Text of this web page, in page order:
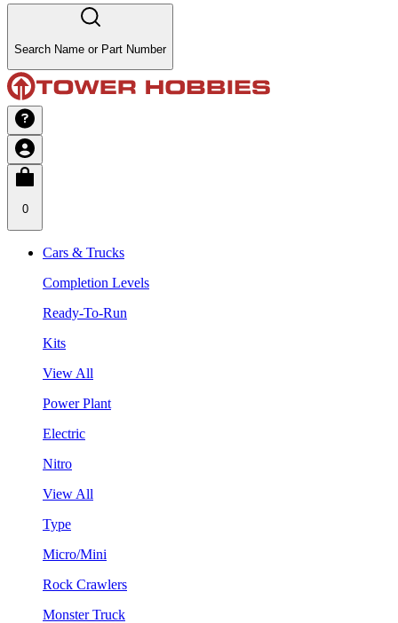
Search Name or Part Number
0
Cars & Trucks
Completion Levels
Ready-To-Run
Kits
View All
Power Plant
Electric
Nitro
View All
Type
Micro/Mini
Rock Crawlers
Monster Truck